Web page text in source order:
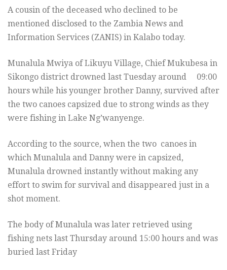
A cousin of the deceased who declined to be
mentioned disclosed to the Zambia News and
Information Services (ZANIS) in Kalabo today.
Munalula Mwiya of Likuyu Village, Chief Mukubesa in
Sikongo district drowned last Tuesday around 09:00
hours while his younger brother Danny, survived after
the two canoes capsized due to strong winds as they
were fishing in Lake Ng’wanyenge.
According to the source, when the two canoes in
which Munalula and Danny were in capsized,
Munalula drowned instantly without making any
effort to swim for survival and disappeared just in a
shot moment.
The body of Munalula was later retrieved using
fishing nets last Thursday around 15:00 hours and was
buried last Friday